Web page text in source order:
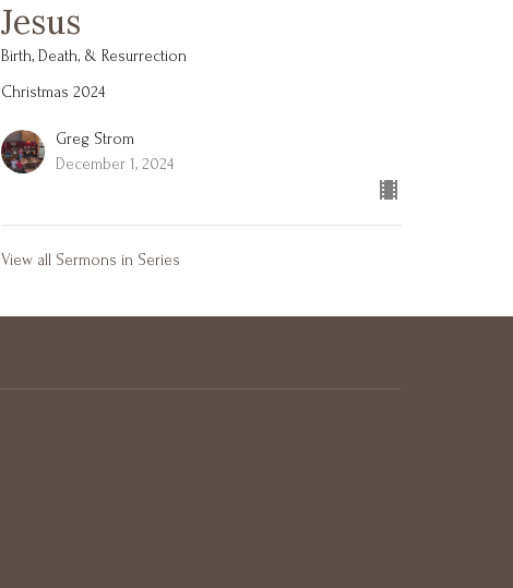
Jesus
Birth, Death, & Resurrection
Christmas 2024
Greg Strom
December 1, 2024
View all Sermons in Series